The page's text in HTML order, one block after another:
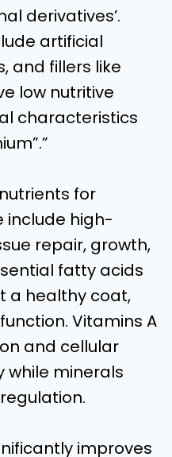
derivatives’.
artificial
and fillers like
low nutritive
characteristics
for
include high-
repair, growth,
fatty acids
a healthy coat,
Vitamins A
and cellular
while minerals
improves